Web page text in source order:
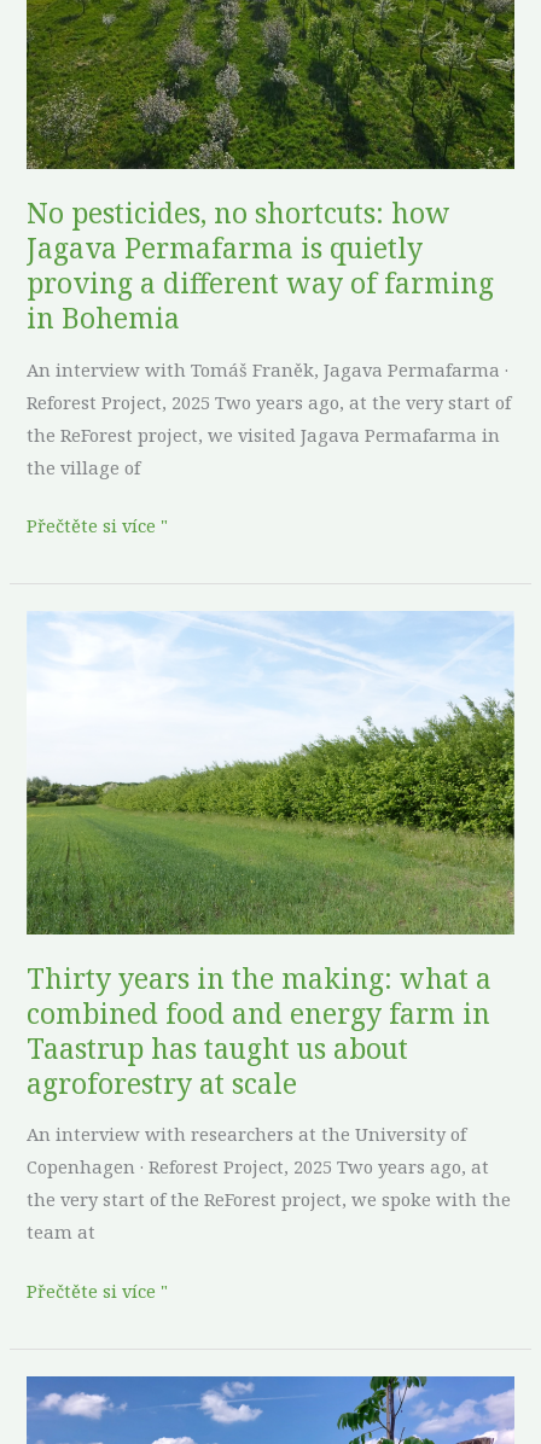
No pesticides, no shortcuts: how
Jagava Permafarma is quietly
proving a different way of farming
in Bohemia
An interview with Tomáš Franěk, Jagava Permafarma ·
Reforest Project, 2025 Two years ago, at the very start of
the ReForest project, we visited Jagava Permafarma in
the village of
Permafarma
is
quietly
proving
a
different
way
of
farming
in
Přečtěte si více "
Thirty years in the making: what a
combined food and energy farm in
Taastrup has taught us about
agroforestry at scale
An interview with researchers at the University of
Copenhagen · Reforest Project, 2025 Two years ago, at
the very start of the ReForest project, we spoke with the
team at
Thirty
years
what
a
combined
food
and
farm
in
Taastrup
has
us
about
agroforestry
at
Přečtěte si více "
Roots
before